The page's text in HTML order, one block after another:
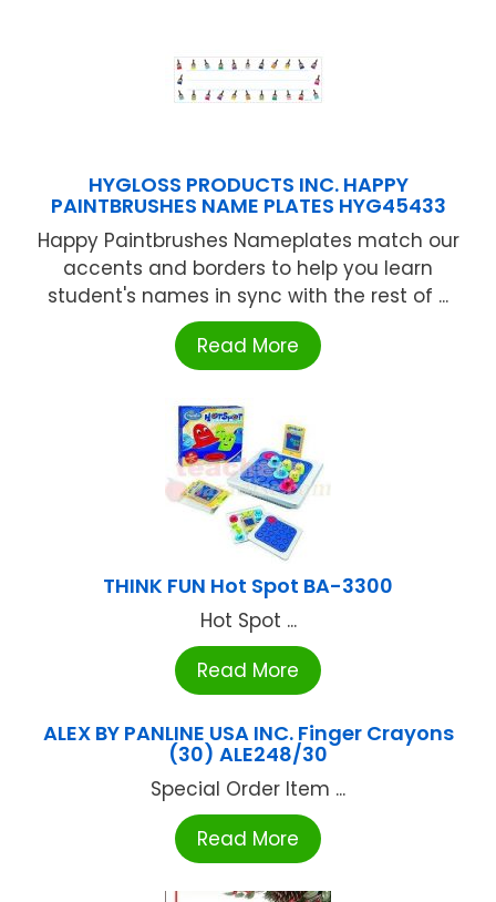
HYGLOSS PRODUCTS INC. HAPPY
PAINTBRUSHES NAME PLATES HYG45433
Happy Paintbrushes Nameplates match our
accents and borders to help you learn
student's names in sync with the rest of ...
Read More
THINK FUN Hot Spot BA-3300
Hot Spot ...
Read More
ALEX BY PANLINE USA INC. Finger Crayons
(30) ALE248/30
Special Order Item ...
Read More